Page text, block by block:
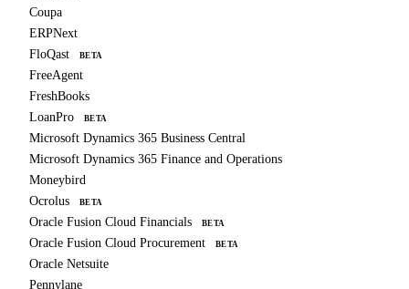
Coupa
ERPNext
FloQast
BETA
FreeAgent
FreshBooks
LoanPro
BETA
Microsoft Dynamics 365 Business Central
Microsoft Dynamics 365 Finance and Operations
Moneybird
Ocrolus
BETA
Oracle Fusion Cloud Financials BETA
Oracle Fusion Cloud Procurement BETA
Oracle Netsuite
Pennylane